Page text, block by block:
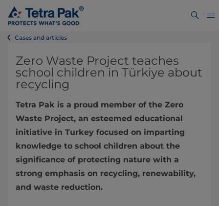
Cases and articles
Zero Waste Project teaches
school children in Türkiye about
recycling
Tetra Pak is a proud member of the Zero
Waste Project, an esteemed educational
initiative in Turkey focused on imparting
knowledge to school children about the
significance of protecting nature with a
strong emphasis on recycling, renewability,
and waste reduction.